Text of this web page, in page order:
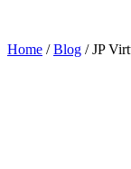
Home /Blog /JP